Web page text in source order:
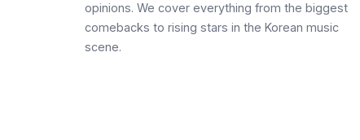
opinions. We cover everything from the biggest
comebacks to rising stars in the Korean music
scene.